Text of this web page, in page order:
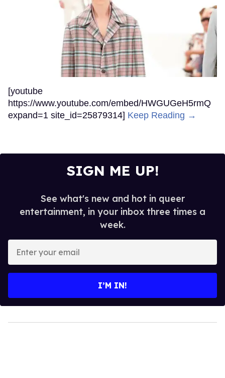
[youtube
https://www.youtube.com/embed/HWGUGeH5rmQ
expand=1 site_id=25879314] Keep Reading →
SIGN ME UP!
See what's new and hot in queer
entertainment, in your inbox three times a
week.
your
I’M IN!